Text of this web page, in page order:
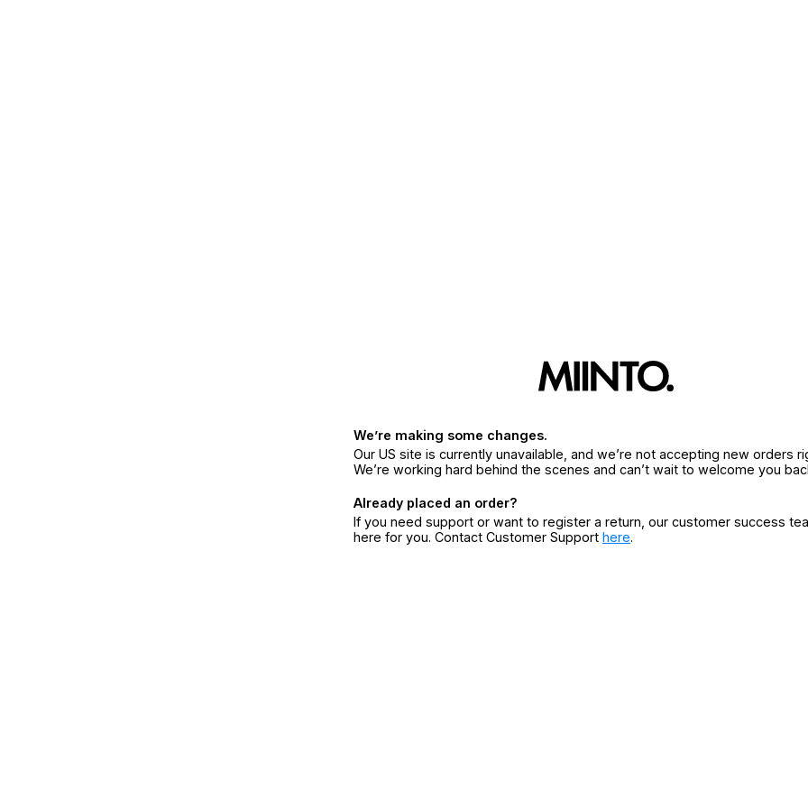
We’re making some changes.
Our US site is currently unavailable, and we’re not accepting new orders
We’re working hard behind the scenes and can’t wait to welcome you
Already placed an order?
If you need support or want to register a return, our customer success
here for you. Contact Customer Support here.